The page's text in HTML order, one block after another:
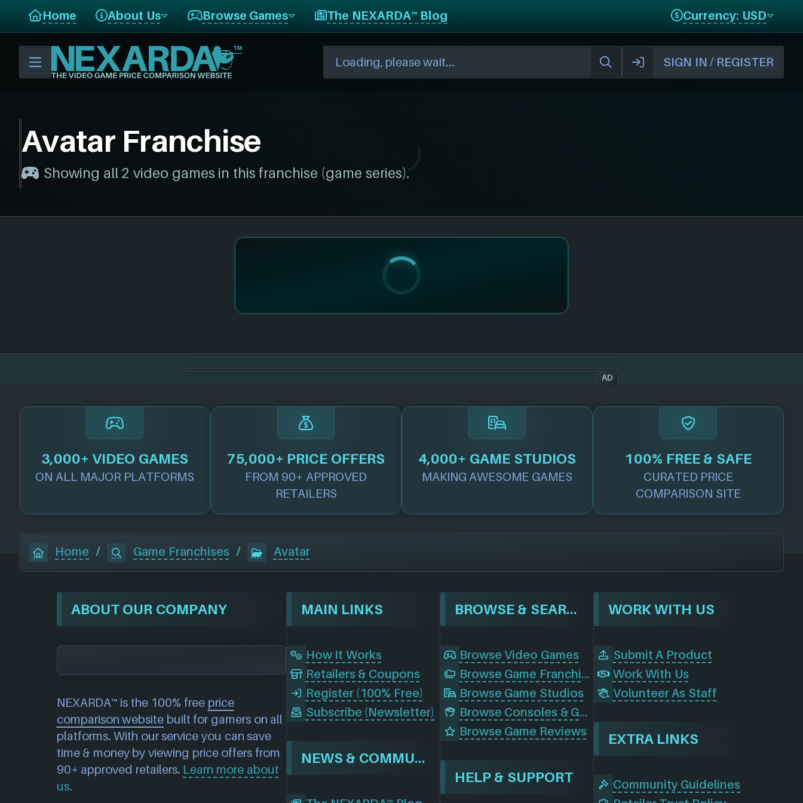
Home About Us Browse Games The NEXARDA™ Blog Currency: USD
SIGN IN / REGISTER
Avatar Franchise
Showing all 2 video games in this franchise (game series).
AD
3,000+ VIDEO GAMES
ON ALL MAJOR PLATFORMS
75,000+ PRICE OFFERS
FROM 90+ APPROVED
RETAILERS
4,000+ GAME STUDIOS
MAKING AWESOME GAMES
100% FREE & SAFE
CURATED PRICE
COMPARISON SITE
Home / Game Franchises / Avatar
ABOUT OUR COMPANY
NEXARDA™ is the 100% free price
comparison website built for gamers on all
platforms. With our service you can save
time & money by viewing price offers from
90+ approved retailers. Learn more about
us.
MAIN LINKS
How It Works
Retailers & Coupons
Register (100% Free)
Subscribe (Newsletter)
NEWS & COMMUNITY
BROWSE & SEARCH
Browse Video Games
Browse Game Franchises
Browse Game Studios
Browse Consoles & Gear
Browse Game Reviews
HELP & SUPPORT
WORK WITH US
Submit A Product
Work With Us
Volunteer As Staff
EXTRA LINKS
Community Guidelines